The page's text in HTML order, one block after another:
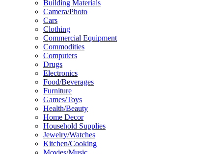
Building Materials
Camera/Photo
Cars
Clothing
Commercial Equipment
Commodities
Computers
Drugs
Electronics
Food/Beverages
Furniture
Games/Toys
Health/Beauty
Home Decor
Household Supplies
Jewelry/Watches
Kitchen/Cooking